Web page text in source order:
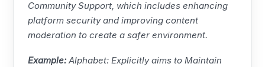
Community Support, which includes enhancing
platform security and improving content
moderation to create a safer environment.
Example:Alphabet: Explicitly aims to Maintain